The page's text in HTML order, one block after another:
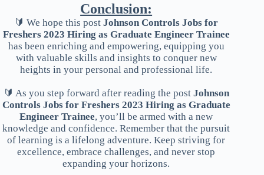
Conclusion:
🔰 We hope this postJohnson Controls Jobs for
Freshers 2023 Hiring as Graduate Engineer Trainee
has been enriching and empowering, equipping you
with valuable skills and insights to conquer new
heights in your personal and professional life.
🔰 As you step forward after reading the post Johnson
Controls Jobs for Freshers 2023 Hiring as Graduate
Engineer Trainee, you’ll be armed with a new
knowledge and confidence. Remember that the pursuit
of learning is a lifelong adventure. Keep striving for
excellence, embrace challenges, and never stop
expanding your horizons.